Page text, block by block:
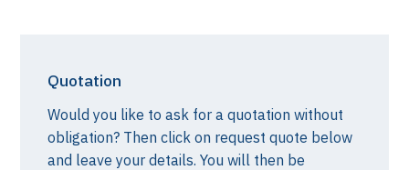
Quotation
Would you like to ask for a quotation without
obligation? Then click on request quote below
and leave your details. You will then be